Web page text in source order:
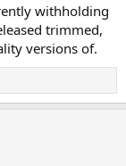
withholding
trimmed,
versions of.